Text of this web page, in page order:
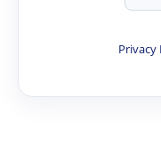
Privacy